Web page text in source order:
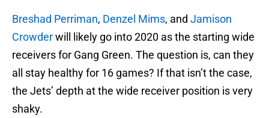
Breshad Perriman, Denzel Mims, and Jamison
Crowderwill likely go into 2020 as the starting wide
receivers for Gang Green. The question is, can they
all stay healthy for 16 games? If that isn’t the case,
the Jets’ depth at the wide receiver position is very
shaky.